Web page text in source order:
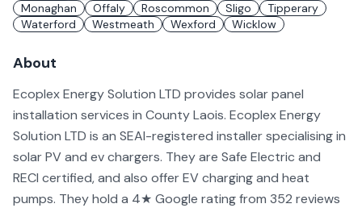
Monaghan
Offaly Roscommon Sligo
Tipperary
Waterford
Westmeath Wexford Wicklow
About
Ecoplex Energy Solution LTD provides solar panel
installation services in County Laois. Ecoplex Energy
Solution LTD is an SEAI-registered installer specialising in
solar PV and ev chargers. They are Safe Electric and
RECI certified, and also offer EV charging and heat
pumps. They hold a 4★ Google rating from 352 reviews